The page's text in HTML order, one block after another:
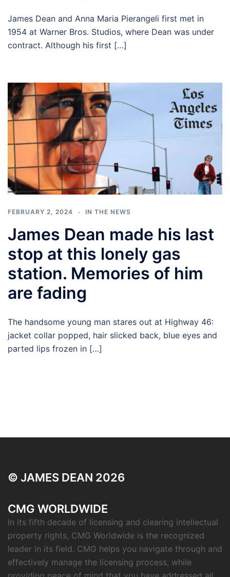
James Dean and Anna Maria Pierangeli first met in
1954 at Warner Bros. Studios, where Dean was under
contract. Although his first […]
FEBRUARY 2, 2024 IN THE NEWS
James Dean made his last
stop at this lonely gas
station. Memories of him
are fading
The handsome young man stares out at Highway 46:
jacket collar popped, hair slicked back, blue eyes and
parted lips frozen in […]
© JAMES DEAN 2026
CMG WORLDWIDE
In its fifth decade of licensing and clearing intellectual
property rights, CMG Worldwide is the recognized
leader in its field. CMG helps you navigate through and
effectively manage the licensing process, while